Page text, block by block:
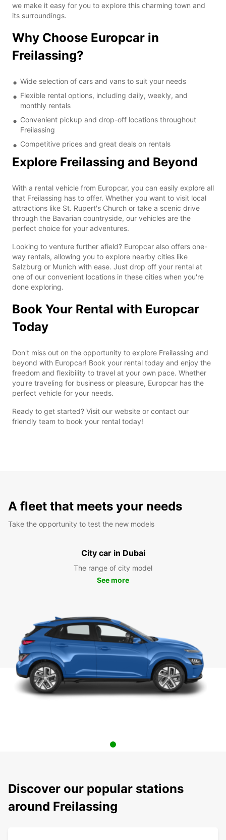
we make it easy for you to explore this charming town and
its surroundings.
Why Choose Europcar in
Freilassing?
Wide selection of cars and vans to suit your needs
Flexible rental options, including daily, weekly, and
monthly rentals
Convenient pickup and drop-off locations throughout
Freilassing
Competitive prices and great deals on rentals
Explore Freilassing and Beyond
With a rental vehicle from Europcar, you can easily explore all
that Freilassing has to offer. Whether you want to visit local
attractions like St. Rupert's Church or take a scenic drive
through the Bavarian countryside, our vehicles are the
perfect choice for your adventures.
Looking to venture further afield? Europcar also offers one-
way rentals, allowing you to explore nearby cities like
Salzburg or Munich with ease. Just drop off your rental at
one of our convenient locations in these cities when you're
done exploring.
Book Your Rental with Europcar
Today
Don't miss out on the opportunity to explore Freilassing and
beyond with Europcar! Book your rental today and enjoy the
freedom and flexibility to travel at your own pace. Whether
you're traveling for business or pleasure, Europcar has the
perfect vehicle for your needs.
Ready to get started? Visit our website or contact our
friendly team to book your rental today!
A fleet that meets your needs
Take the opportunity to test the new models
City car in Dubai
The range of city model
See more
Discover our popular stations
around Freilassing